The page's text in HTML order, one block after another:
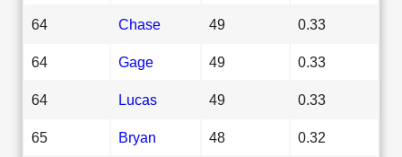
64 Chase 49 0.33
64 Gage 49 0.33
64 Lucas 49 0.33
65 Bryan 48 0.32